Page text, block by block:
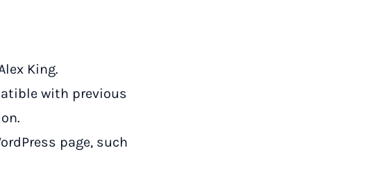
King.
with previous
page, such